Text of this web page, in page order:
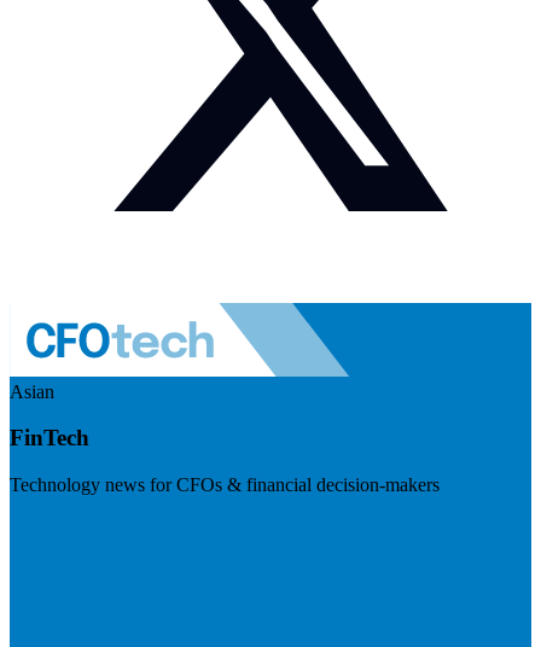
Asian
FinTech
Technology news for CFOs & financial decision-makers